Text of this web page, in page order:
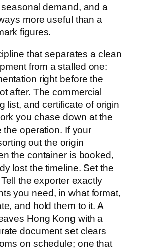
demand, and a
more useful than a
figures.
that separates a clean
from a stalled one:
right before the
after. The commercial
list, and certificate of origin
you chase down at the
operation. If your
out the origin
the container is booked,
lost the timeline. Set the
the exporter exactly
you need, in what format,
and hold them to it. A
Hong Kong with a
document set clears
on schedule; one that